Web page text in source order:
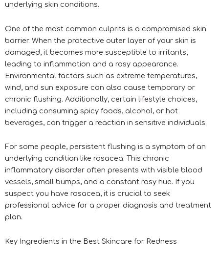
underlying skin conditions.
One of the most common culprits is a compromised skin
barrier. When the protective outer layer of your skin is
damaged, it becomes more susceptible to irritants,
leading to inflammation and a rosy appearance.
Environmental factors such as extreme temperatures,
wind, and sun exposure can also cause temporary or
chronic flushing. Additionally, certain lifestyle choices,
including consuming spicy foods, alcohol, or hot
beverages, can trigger a reaction in sensitive individuals.
For some people, persistent flushing is a symptom of an
underlying condition like rosacea. This chronic
inflammatory disorder often presents with visible blood
vessels, small bumps, and a constant rosy hue. If you
suspect you have rosacea, it is crucial to seek
professional advice for a proper diagnosis and treatment
plan.
Key Ingredients in the Best Skincare for Redness